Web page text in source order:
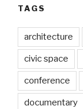
TAGS
architecture
civic space
conference
documentary